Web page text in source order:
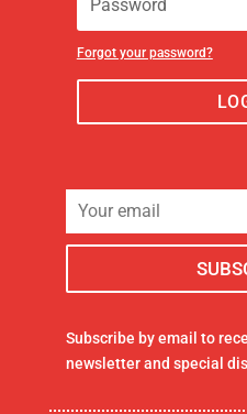
Forgot your password?
Subscribe by email to
newsletter and special